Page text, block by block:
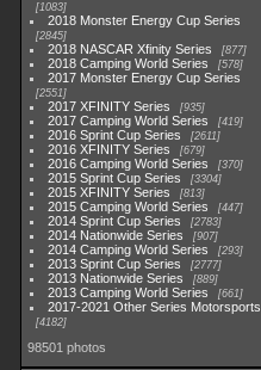
1083
2018 Monster Energy Cup Series
2845
2018 NASCAR Xfinity Series 877
2018 Camping World Series 578
2017 Monster Energy Cup Series
2551
2017 XFINITY Series 935
2017 Camping World Series 419
2016 Sprint Cup Series 2611
2016 XFINITY Series 679
2016 Camping World Series 370
2015 Sprint Cup Series 3304
2015 XFINITY Series 813
2015 Camping World Series 447
2014 Sprint Cup Series 2783
2014 Nationwide Series 907
2014 Camping World Series 293
2013 Sprint Cup Series 2777
2013 Nationwide Series 889
2013 Camping World Series 661
2017-2021 Other Series Motorsports
4182
98501 photos